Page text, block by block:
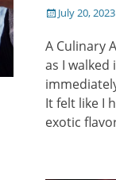
Posted
July 20, 2023
A Culinary
as I walked
It felt like I
exotic